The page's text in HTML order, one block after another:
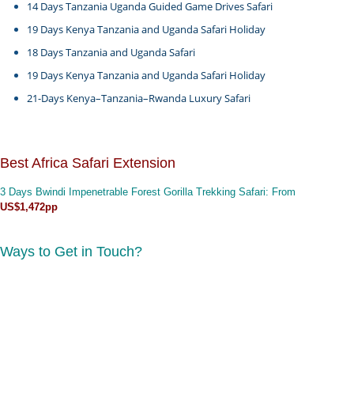
14 Days Tanzania Uganda Guided Game Drives Safari
19 Days Kenya Tanzania and Uganda Safari Holiday
18 Days Tanzania and Uganda Safari
19 Days Kenya Tanzania and Uganda Safari Holiday
21-Days Kenya–Tanzania–Rwanda Luxury Safari
Best Africa Safari Extension
3 Days Bwindi Impenetrable Forest Gorilla Trekking Safari: From
US$1,472pp
Ways to Get in Touch?